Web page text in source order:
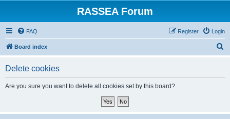
RASSEA Forum
FAQ Login
Register
Board index
Delete cookies
Are you sure you want to delete all cookies set by this board?